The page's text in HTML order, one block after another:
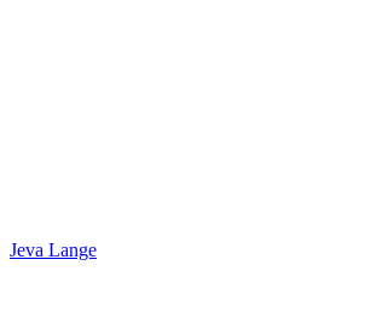
Jeva Lange